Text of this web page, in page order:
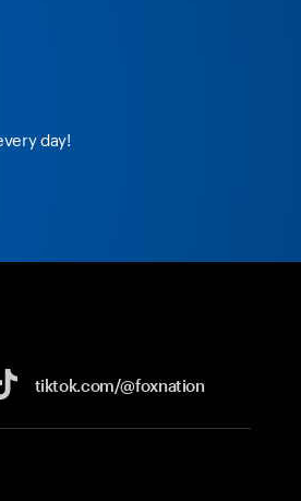
day!
tiktok.com/@foxnation